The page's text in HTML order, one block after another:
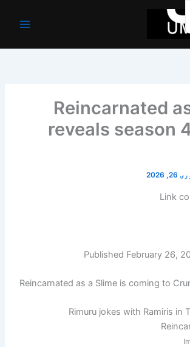
Reincarnated
reveals season
2026
Link
Published February 26,
Reincarnated as a Slime is coming to